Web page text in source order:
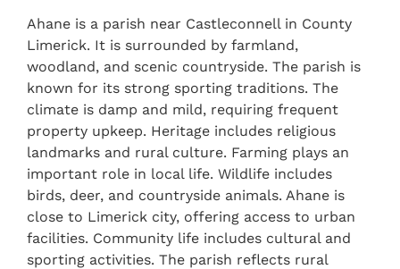
Ahane is a parish near Castleconnell in County
Limerick. It is surrounded by farmland,
woodland, and scenic countryside. The parish is
known for its strong sporting traditions. The
climate is damp and mild, requiring frequent
property upkeep. Heritage includes religious
landmarks and rural culture. Farming plays an
important role in local life. Wildlife includes
birds, deer, and countryside animals. Ahane is
close to Limerick city, offering access to urban
facilities. Community life includes cultural and
sporting activities. The parish reflects rural